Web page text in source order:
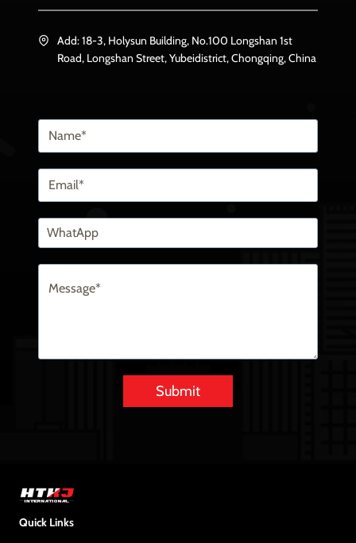
Add: 18-3, Holysun Building, No.100 Longshan 1st
Road, Longshan Street, Yubeidistrict, Chongqing, China
Submit
Quick Links